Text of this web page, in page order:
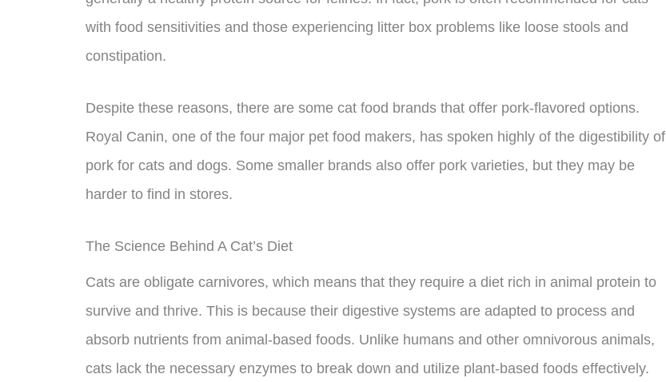
with food sensitivities and those experiencing litter box problems like loose stools and
constipation.
Despite these reasons, there are some cat food brands that offer pork-flavored options.
Royal Canin, one of the four major pet food makers, has spoken highly of the digestibility of
pork for cats and dogs. Some smaller brands also offer pork varieties, but they may be
harder to find in stores.
The Science Behind A Cat’s Diet
Cats are obligate carnivores, which means that they require a diet rich in animal protein to
survive and thrive. This is because their digestive systems are adapted to process and
absorb nutrients from animal-based foods. Unlike humans and other omnivorous animals,
cats lack the necessary enzymes to break down and utilize plant-based foods effectively.